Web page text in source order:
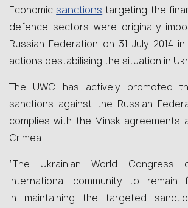
Economicsanctions targeting the
defence sectors were originally
Russian Federation on 31 July 2014
actions destabilising the situation in
The UWC has actively promoted
sanctions against the Russian
complies with the Minsk agreements
Crimea.
“The Ukrainian World
international community to remain
in maintaining the targeted